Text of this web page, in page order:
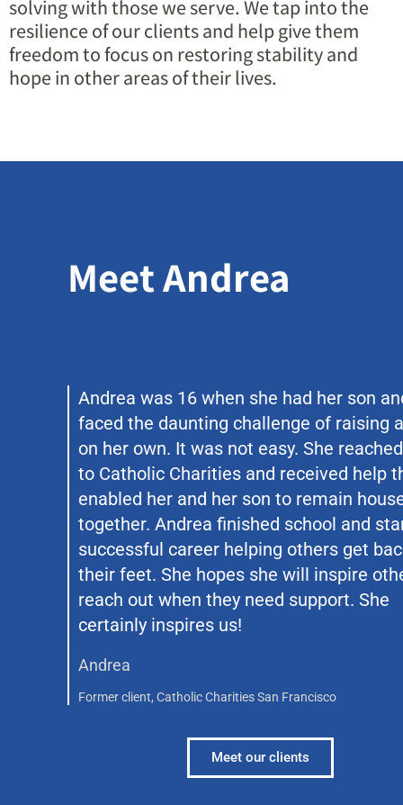
solving with those we serve. We tap into the
resilience of our clients and help give them
freedom to focus on restoring stability and
hope in other areas of their lives.
Meet Andrea
Andrea was 16 when she had her son
faced the daunting challenge of raising
on her own. It was not easy. She
to Catholic Charities and received help
enabled her and her son to remain
together. Andrea finished school and
successful career helping others get
their feet. She hopes she will inspire
reach out when they need support. She
certainly inspires us!
Andrea
Former client, Catholic Charities San Francisco
Meet our clients